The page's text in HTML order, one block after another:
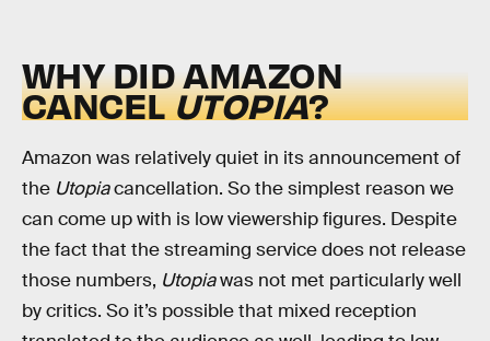
WHY DID AMAZON
CANCELUTOPIA?
Amazon was relatively quiet in its announcement of
the Utopiacancellation. So the simplest reason we
can come up with is low viewership figures. Despite
the fact that the streaming service does not release
those numbers, Utopiawas not met particularly well
by critics. So it’s possible that mixed reception